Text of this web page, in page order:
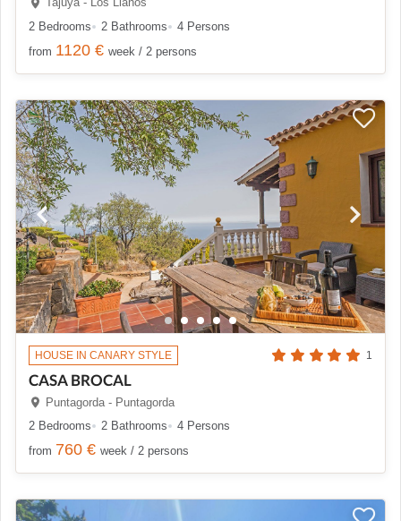
2 Bedrooms
2 Bathrooms
4 Persons
from 1120 € week / 2 persons
HOUSE IN CANARY STYLE 1
CASA BROCAL
Puntagorda - Puntagorda
2 Bedrooms
2 Bathrooms
4 Persons
from 760 € week / 2 persons